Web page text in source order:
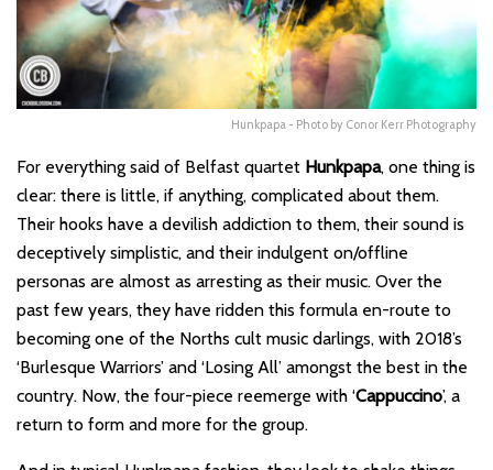
Hunkpapa - Photo by Conor Kerr Photography
For everything said of Belfast quartet Hunkpapa, one thing is
clear: there is little, if anything, complicated about them.
Their hooks have a devilish addiction to them, their sound is
deceptively simplistic, and their indulgent on/offline
personas are almost as arresting as their music. Over the
past few years, they have ridden this formula en-route to
becoming one of the Norths cult music darlings, with 2018’s
‘Burlesque Warriors’ and ‘Losing All’ amongst the best in the
country. Now, the four-piece reemerge with ‘Cappuccino’, a
return to form and more for the group.